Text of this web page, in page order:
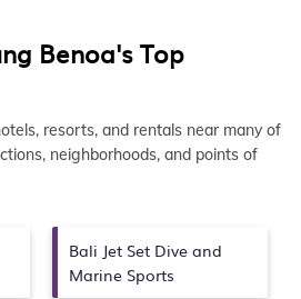
Benoa's Top
resorts, and rentals near many of
neighborhoods, and points of
Bali Jet Set Dive and
Marine Sports